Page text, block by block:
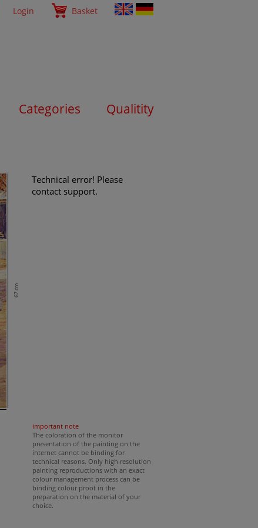
Login Basket
Categories Qualitity
67 cm
Technical error! Please
contact support.
important note
The coloration of the monitor
presentation of the painting on the
internet cannot be binding for
technical reasons. Only high resolution
painting reproductions with an exact
colour management process can be
binding colour proof in the
preparation on the material of your
choice.